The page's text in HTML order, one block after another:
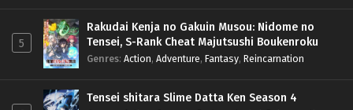
5
Rakudai Kenja no Gakuin Musou: Nidome no
Tensei, S-Rank Cheat Majutsushi Boukenroku
Genres: Action, Adventure, Fantasy, Reincarnation
Tensei shitara Slime Datta Ken Season 4